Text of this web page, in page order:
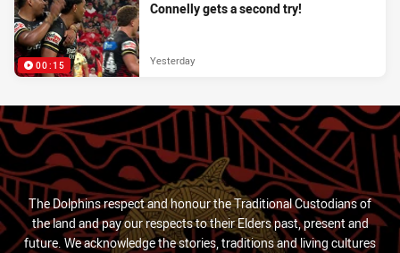
00:15
Connelly gets a second try!
Yesterday
The Dolphins respect and honour the Traditional Custodians of
the land and pay our respects to their Elders past, present and
future. We acknowledge the stories, traditions and living cultures